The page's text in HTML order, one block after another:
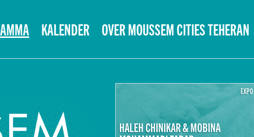
KALENDER OVER MOUSSEM CITIES TEHERAN
EXPO
HALEH CHINIKAR & MOBINA